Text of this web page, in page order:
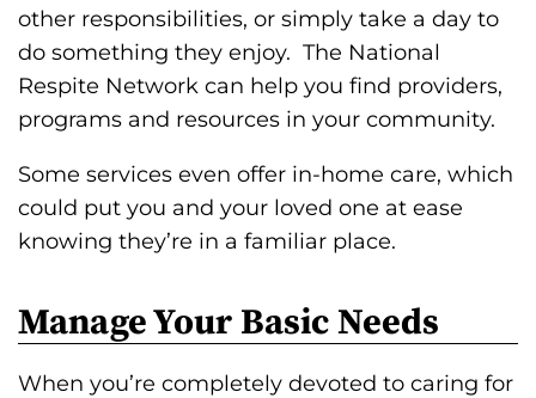
other responsibilities, or simply take a day to
do something they enjoy. The National
Respite Network can help you find providers,
programs and resources in your community.
Some services even offer in-home care, which
could put you and your loved one at ease
knowing they’re in a familiar place.
Manage Your Basic Needs
When you’re completely devoted to caring for